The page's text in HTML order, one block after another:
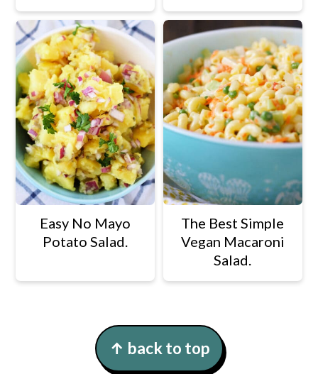
Easy No Mayo
Potato Salad.
The Best Simple
Vegan Macaroni
Salad.
↑ back to top